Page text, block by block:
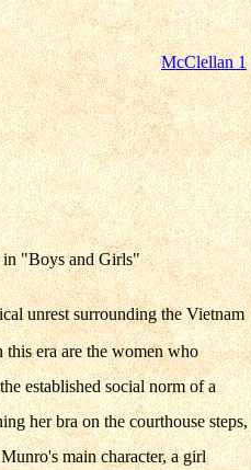
McClellan 1
"Boys and Girls"
unrest surrounding the Vietnam
era are the women who
established social norm of a
her bra on the courthouse steps,
main character, a girl